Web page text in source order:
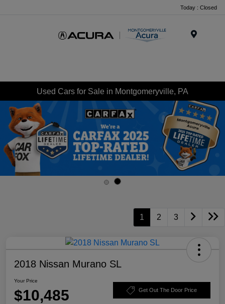
Today : Closed
Used Cars for Sale in Montgomeryville, PA
1 2 3
2018 Nissan Murano SL
Your Price
$10,485 Get Out The Door Price